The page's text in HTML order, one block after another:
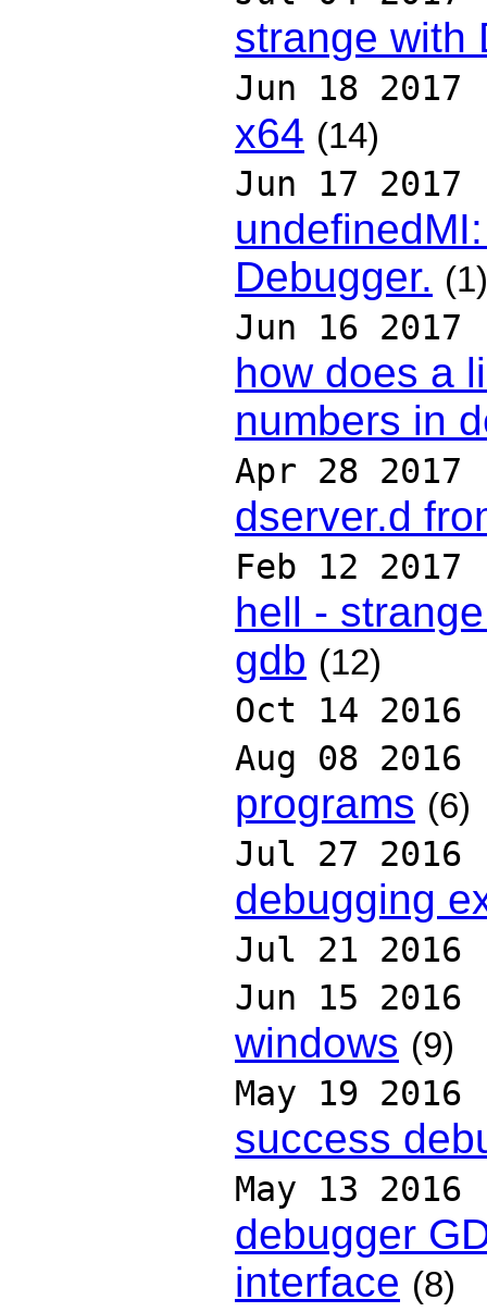
strange with
Jun 18 2017
x64 (14)
Jun 17 2017
Debugger. (1)
Jun 16 2017
how does a
numbers in
Apr 28 2017
dserver.d
Feb 12 2017
hell -
gdb (12)
Oct 14 2016
Aug 08 2016
programs (6)
Jul 27 2016
debugging
Jul 21 2016
Jun 15 2016
windows (9)
May 19 2016
success
May 13 2016
debugger
interface (8)